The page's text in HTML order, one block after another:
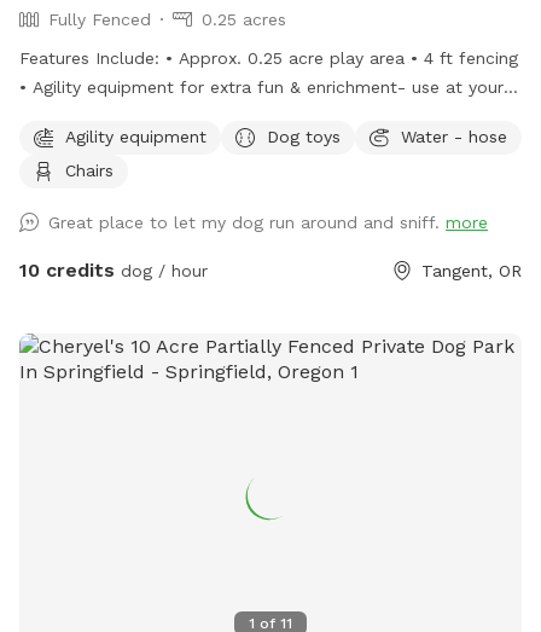
Fully Fenced
0.25 acres
Features Include: • Approx. 0.25 acre play area • 4 ft fencing
• Agility equipment for extra fun & enrichment- use at your
available and located in the storage box next to shed and
poop trash can • Waste bags provided for easy cleanup
to put used poop bags in • Easy entry through the green
marked gate on the map-has combination lock
Agility equipment Dog toys
Water - hose
Chairs
Great place to let my dog run around and sniff. more
10 credits dog / hour Tangent, OR
1 of 11